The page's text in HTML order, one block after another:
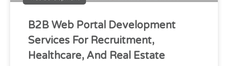
B2B Web Portal Development
Services For Recruitment,
Healthcare, And Real Estate